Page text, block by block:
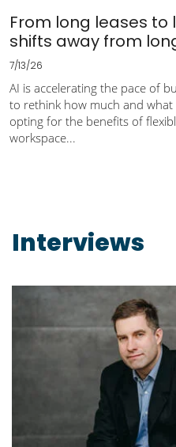
From long leases to
shifts away from
7/13/26
AI is accelerating the pace of
to rethink how much and what
opting for the benefits of
workspace...
Interviews